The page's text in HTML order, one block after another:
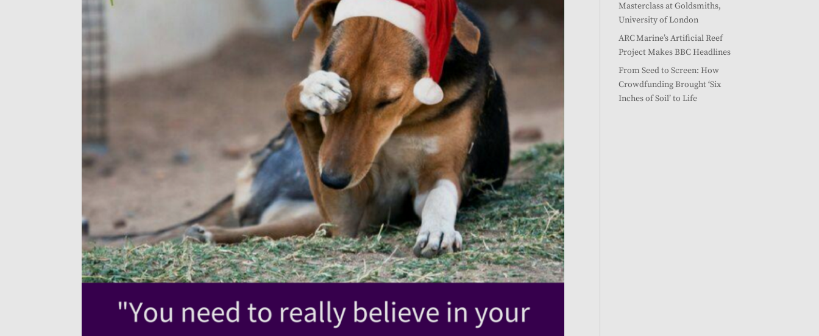
Masterclass at Goldsmiths,
University of London
ARC Marine’s Artificial Reef
Project Makes BBC Headlines
From Seed to Screen: How
Crowdfunding Brought ‘Six
Inches of Soil’ to Life